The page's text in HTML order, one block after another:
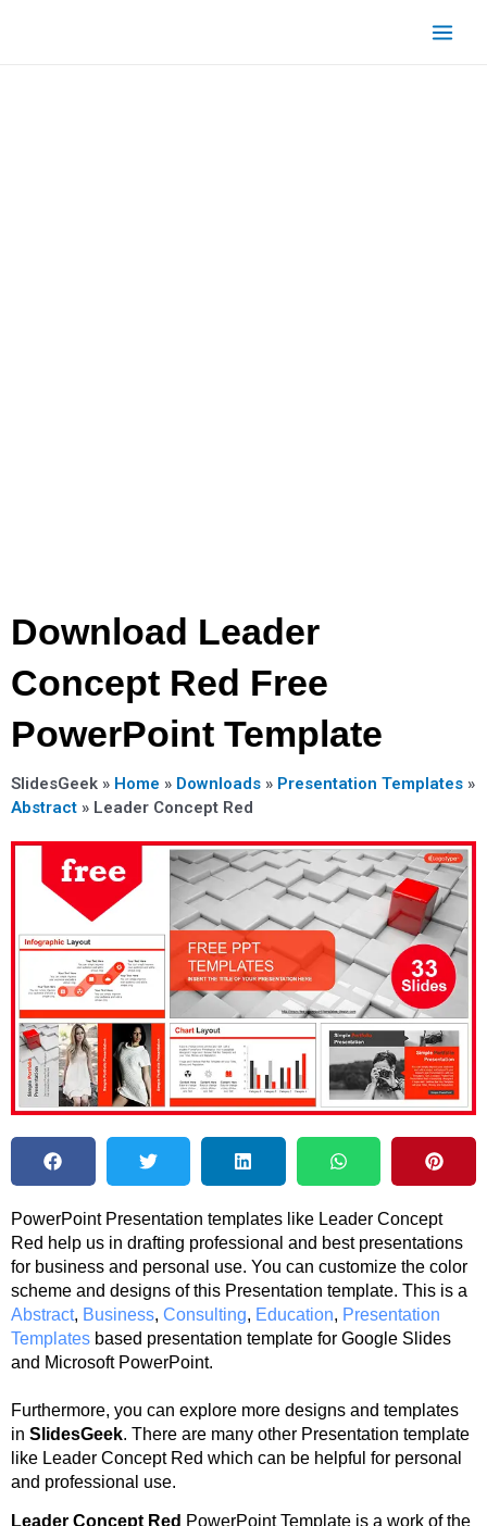
Main
Download Leader
Concept Red Free
PowerPoint Template
SlidesGeek » Home » Downloads » Presentation Templates »
Abstract » Leader Concept Red
PowerPoint Presentation templates like Leader Concept
Red help us in drafting professional and best presentations
for business and personal use. You can customize the color
scheme and designs of this Presentation template. This is a
Abstract, Business, Consulting, Education, Presentation
Templates based presentation template for Google Slides
and Microsoft PowerPoint.
Furthermore, you can explore more designs and templates
in SlidesGeek. There are many other Presentation template
like Leader Concept Red which can be helpful for personal
and professional use.
Leader Concept Red PowerPoint Template is a work of the